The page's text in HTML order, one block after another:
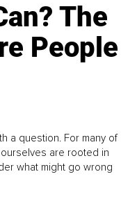
The
People
a question. For many of
are rooted in
what might go wrong